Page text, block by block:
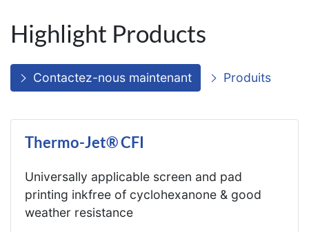
Highlight Products
Contactez-nous maintenant Produits
Thermo-Jet® CFI
Universally applicable screen and pad
printing inkfree of cyclohexanone & good
weather resistance